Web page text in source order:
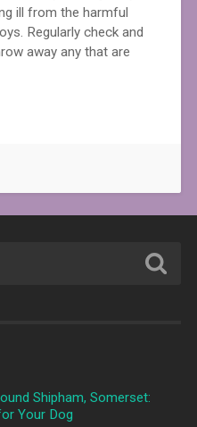
ill from the harmful
Regularly check and
away any that are
Shipham, Somerset:
Your Dog